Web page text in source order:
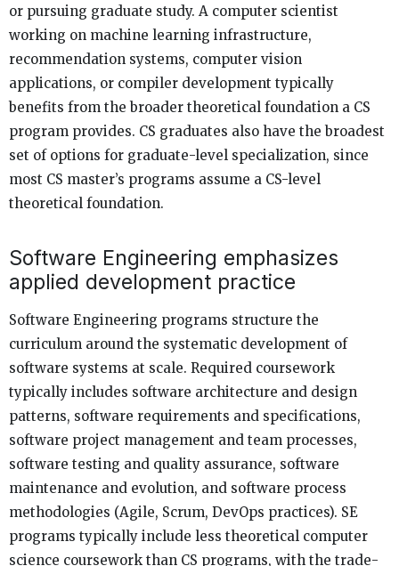
or pursuing graduate study. A computer scientist
working on machine learning infrastructure,
recommendation systems, computer vision
applications, or compiler development typically
benefits from the broader theoretical foundation a CS
program provides. CS graduates also have the broadest
set of options for graduate-level specialization, since
most CS master’s programs assume a CS-level
theoretical foundation.
Software Engineering emphasizes
applied development practice
Software Engineering programs structure the
curriculum around the systematic development of
software systems at scale. Required coursework
typically includes software architecture and design
patterns, software requirements and specifications,
software project management and team processes,
software testing and quality assurance, software
maintenance and evolution, and software process
methodologies (Agile, Scrum, DevOps practices). SE
programs typically include less theoretical computer
science coursework than CS programs, with the trade-